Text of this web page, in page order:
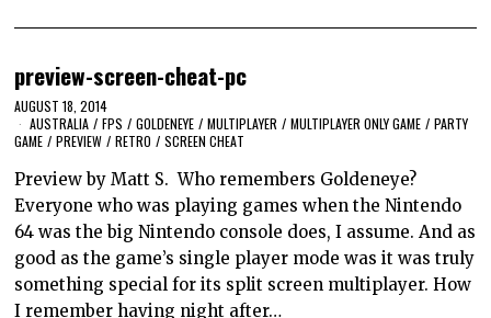
preview-screen-cheat-pc
AUGUST 18, 2014
AUSTRALIA / FPS / GOLDENEYE / MULTIPLAYER / MULTIPLAYER ONLY GAME / PARTY
GAME / PREVIEW / RETRO / SCREEN CHEAT
Preview by Matt S. Who remembers Goldeneye?
Everyone who was playing games when the Nintendo
64 was the big Nintendo console does, I assume. And as
good as the game’s single player mode was it was truly
something special for its split screen multiplayer. How
I remember having night after…